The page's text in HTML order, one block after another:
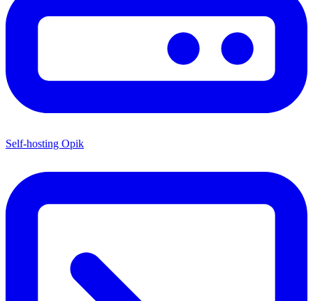
Self-hosting Opik